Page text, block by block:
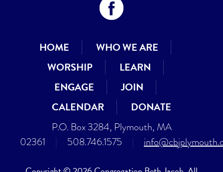
HOME
WHO WE ARE
WORSHIP
LEARN
ENGAGE
JOIN
CALENDAR
DONATE
P.O. Box 3284, Plymouth, MA
02361
508.746.1575